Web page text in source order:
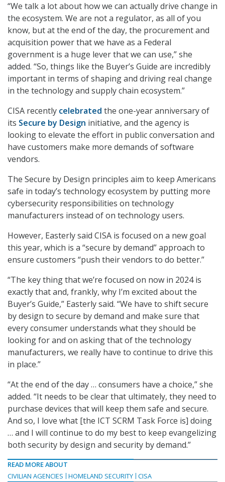
“We talk a lot about how we can actually drive change in
the ecosystem. We are not a regulator, as all of you
know, but at the end of the day, the procurement and
acquisition power that we have as a Federal
government is a huge lever that we can use,” she
added. “So, things like the Buyer’s Guide are incredibly
important in terms of shaping and driving real change
in the technology and supply chain ecosystem.”
CISA recently celebrated the one-year anniversary of
its Secure by Design initiative, and the agency is
looking to elevate the effort in public conversation and
have customers make more demands of software
vendors.
The Secure by Design principles aim to keep Americans
safe in today’s technology ecosystem by putting more
cybersecurity responsibilities on technology
manufacturers instead of on technology users.
However, Easterly said CISA is focused on a new goal
this year, which is a “secure by demand” approach to
ensure customers “push their vendors to do better.”
“The key thing that we’re focused on now in 2024 is
exactly that and, frankly, why I’m excited about the
Buyer’s Guide,” Easterly said. “We have to shift secure
by design to secure by demand and make sure that
every consumer understands what they should be
looking for and on asking that of the technology
manufacturers, we really have to continue to drive this
in place.”
“At the end of the day … consumers have a choice,” she
added. “It needs to be clear that ultimately, they need to
purchase devices that will keep them safe and secure.
And so, I love what [the ICT SCRM Task Force is] doing
… and I will continue to do my best to keep evangelizing
both security by design and security by demand.”
READ MORE ABOUT
CIVILIAN AGENCIES
HOMELAND SECURITY CISA